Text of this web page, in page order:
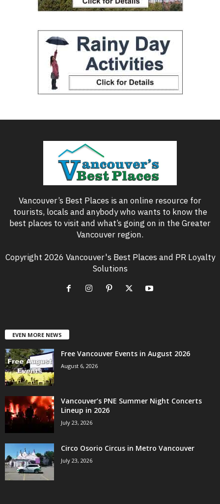
Vancouver’s Best Places is an online resource for
tourists, locals and anybody who wants to know the
best places to visit and what’s going on in the Greater
Vancouver region.
Copyright 2026 Vancouver's Best Places and PR Loyalty
Solutions
EVEN MORE NEWS
Free Vancouver Events in August 2026
August 6, 2026
Vancouver’s PNE Summer Night Concerts
Lineup in 2026
July 23, 2026
Circo Osorio Circus in Metro Vancouver
July 23, 2026